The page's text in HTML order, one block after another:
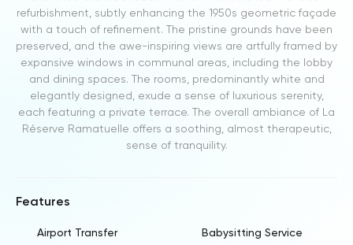
refurbishment, subtly enhancing the 1950s geometric façade
with a touch of refinement. The pristine grounds have been
preserved, and the awe-inspiring views are artfully framed by
expansive windows in communal areas, including the lobby
and dining spaces. The rooms, predominantly white and
elegantly designed, exude a sense of luxurious serenity,
each featuring a private terrace. The overall ambiance of La
Réserve Ramatuelle offers a soothing, almost therapeutic,
sense of tranquility.
Features
Airport Transfer Babysitting Service